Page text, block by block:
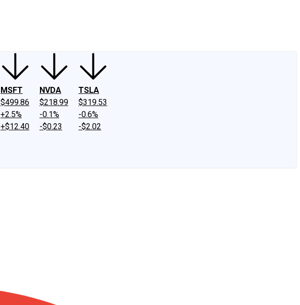
MSFT
$499.86
+2.5%
+$12.40
NVDA
$218.99
-0.1%
-$0.23
TSLA
$319.53
-0.6%
-$2.02